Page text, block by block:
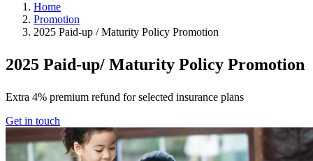
Home
Promotion
2025 Paid-up / Maturity Policy Promotion
2025 Paid-up/ Maturity Policy Promotion
Extra 4% premium refund for selected insurance plans
Get in touch